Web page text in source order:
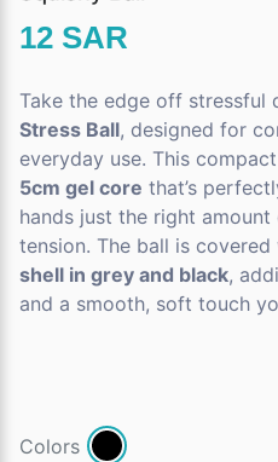
12 SAR
Take the edge off stressful
Stress Ball, designed for
everyday use. This
5cm gel core that’s
hands just the right
tension. The ball is covered
shell in grey and black,
and a smooth, soft touch
Colors